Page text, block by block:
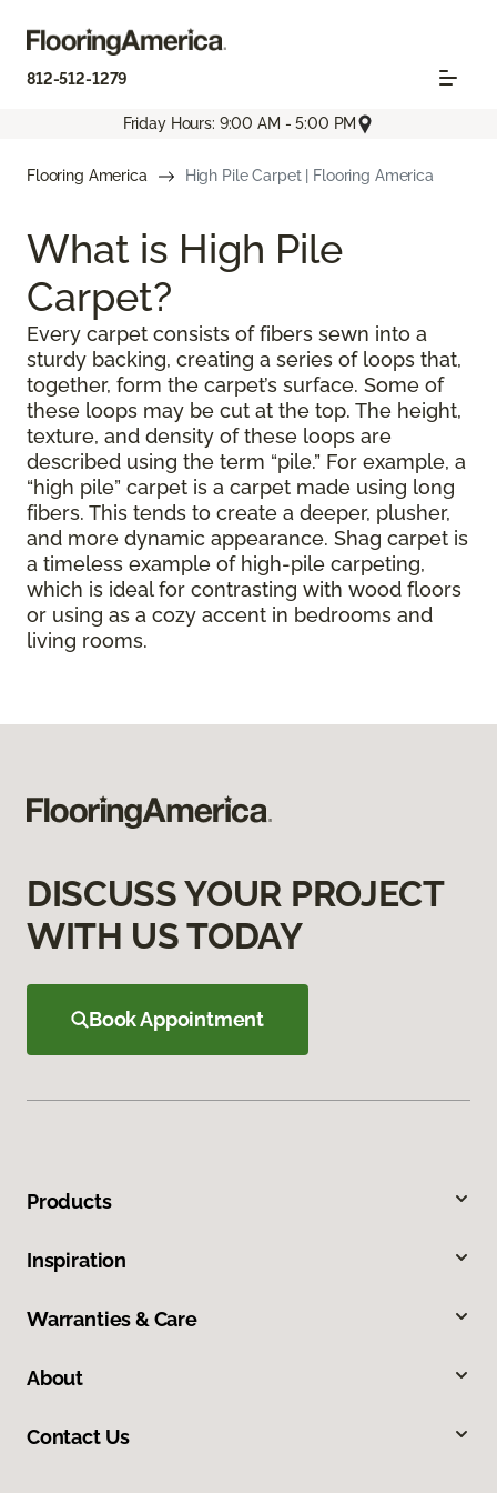
812-512-1279
Friday Hours: 9:00 AM - 5:00 PM
Flooring America High Pile Carpet | Flooring America
What is High Pile
Carpet?
Every carpet consists of fibers sewn into a
sturdy backing, creating a series of loops that,
together, form the carpet’s surface. Some of
these loops may be cut at the top. The height,
texture, and density of these loops are
described using the term “pile.” For example, a
“high pile” carpet is a carpet made using long
fibers. This tends to create a deeper, plusher,
and more dynamic appearance. Shag carpet is
a timeless example of high-pile carpeting,
which is ideal for contrasting with wood floors
or using as a cozy accent in bedrooms and
living rooms.
DISCUSS YOUR PROJECT
WITH US TODAY
Book Appointment
Products
Inspiration
Warranties & Care
About
Contact Us